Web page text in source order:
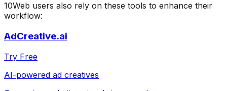
10Web users also rely on these tools to enhance their
workflow:
AdCreative.ai
Try Free
AI-powered ad creatives